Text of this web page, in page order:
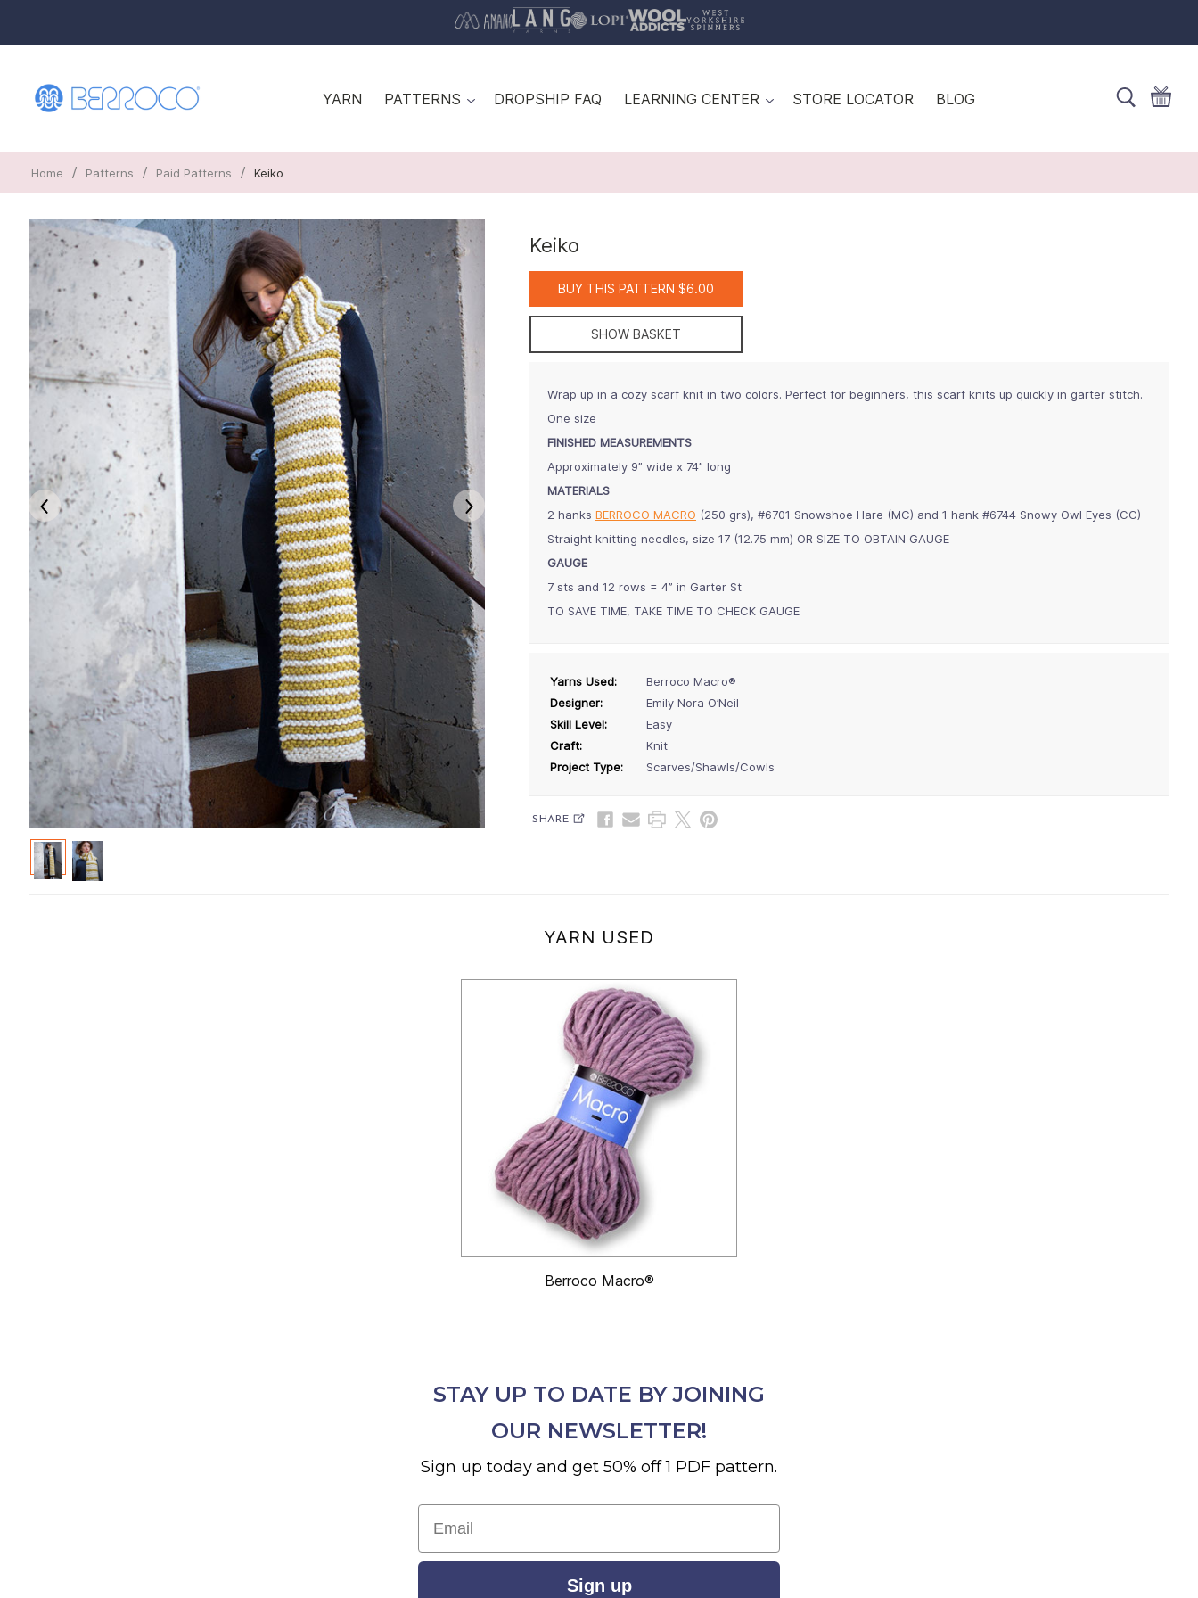
YARN PATTERNS DROPSHIP FAQ LEARNING CENTER STORE LOCATOR BLOG
Home / Patterns / Paid Patterns / Keiko
Keiko
BUY THIS PATTERN $6.00
SHOW BASKET
Wrap up in a cozy scarf knit in two colors. Perfect for beginners, this scarf knits up quickly in garter stitch.
One size
FINISHED MEASUREMENTS
Approximately 9” wide x 74” long
MATERIALS
2 hanks BERROCO MACRO (250 grs), #6701 Snowshoe Hare (MC) and 1 hank #6744 Snowy Owl Eyes (CC)
Straight knitting needles, size 17 (12.75 mm) OR SIZE TO OBTAIN GAUGE
GAUGE
7 sts and 12 rows = 4” in Garter St
TO SAVE TIME, TAKE TIME TO CHECK GAUGE
Yarns Used:
Berroco Macro®
Designer:
Emily Nora O’Neil
Skill Level:
Easy
Craft:
Knit
Project Type:
Scarves/Shawls/Cowls
SHARE
YARN USED
Berroco Macro®
STAY UP TO DATE BY JOINING
OUR NEWSLETTER!
Sign up today and get 50% off 1 PDF pattern.
Email
Sign up